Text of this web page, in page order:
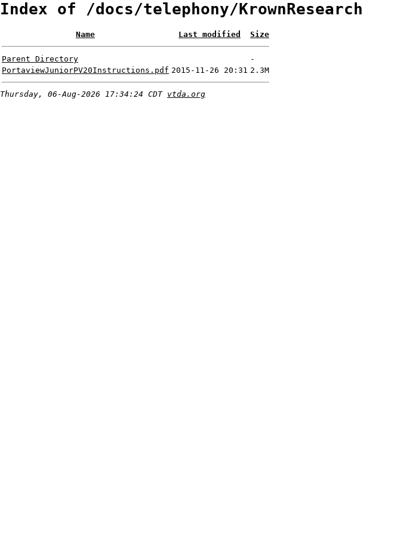
Index of /docs/telephony/KrownResearch
Name Last modified Size
Parent Directory
-
PortaviewJuniorPV20Instructions.pdf 2015-11-26 20:31 2.3M
Thursday, 06-Aug-2026 17:34:24 CDT vtda.org